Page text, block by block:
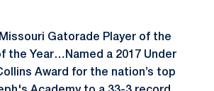
Gatorade Player of the
the Year…Named a 2017 Under
Award for the nation’s top